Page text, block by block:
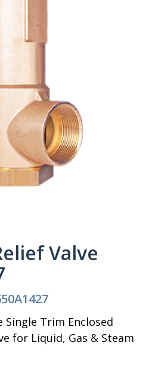
Valve
Trim Enclosed
for Liquid, Gas & Steam